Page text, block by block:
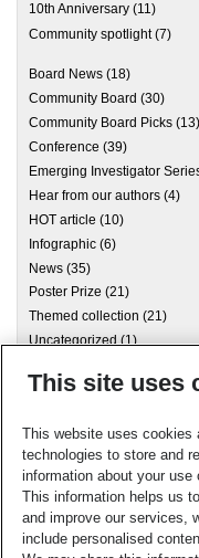
10th Anniversary (11)
Community spotlight(7)
Board News (18)
Community Board (30)
Community Board Picks (13)
Conference (39)
Emerging Investigator
Hear from our authors (4)
HOT article (10)
Infographic (6)
News (35)
Poster Prize (21)
Themed collection (21)
Uncategorized(1)
Archives
Meta
Log in
RSC Blogs
This site uses
This website uses cookies
technologies to store and
information about your use
This information helps us
and improve our services,
include personalised